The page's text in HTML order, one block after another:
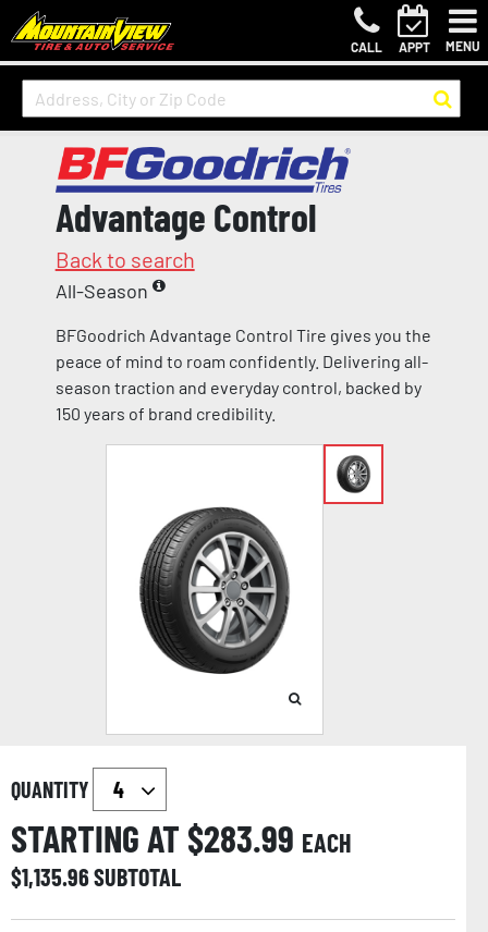
CALL APPT MENU
Advantage Control
Back to search
All-Season
BFGoodrich Advantage Control Tire gives you the
peace of mind to roam confidently. Delivering all-
season traction and everyday control, backed by
150 years of brand credibility.
QUANTITY
STARTING AT $283.99 EACH
$1,135.96SUBTOTAL